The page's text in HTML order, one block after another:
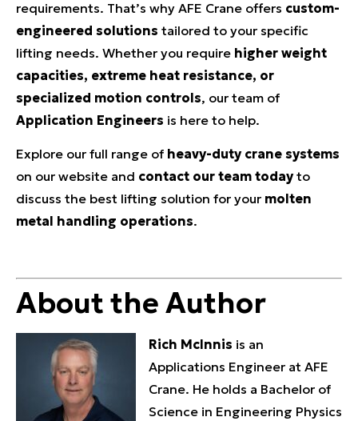
requirements. That’s why AFE Crane offers custom-
engineered solutions tailored to your specific
lifting needs. Whether you require higher weight
capacities, extreme heat resistance, or
specialized motion controls, our team of
Application Engineers is here to help.
Explore our full range of heavy-duty crane systems
on our website and contact our team todayto
discuss the best lifting solution for your molten
metal handling operations.
About the Author
Rich McInnis is an
Applications Engineer at AFE
Crane. He holds a Bachelor of
Science in Engineering Physics